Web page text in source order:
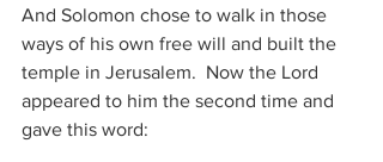
And Solomon chose to walk in those
ways of his own free will and built the
temple in Jerusalem.  Now the Lord
appeared to him the second time and
gave this word: